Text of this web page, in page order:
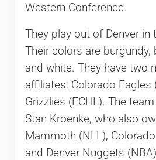
Western Conference.
They play out of Denver in
Their colors are burgundy,
and white. They have two
affiliates: Colorado Eagles
Grizzlies (ECHL). The
Stan Kroenke, who also
Mammoth (NLL),
and Denver Nuggets